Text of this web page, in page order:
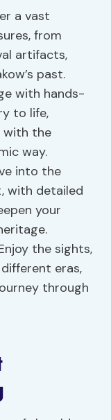
a vast
from
artifacts,
past.
with hands-
to life,
with the
way.
into the
with detailed
your
the sights,
eras,
through